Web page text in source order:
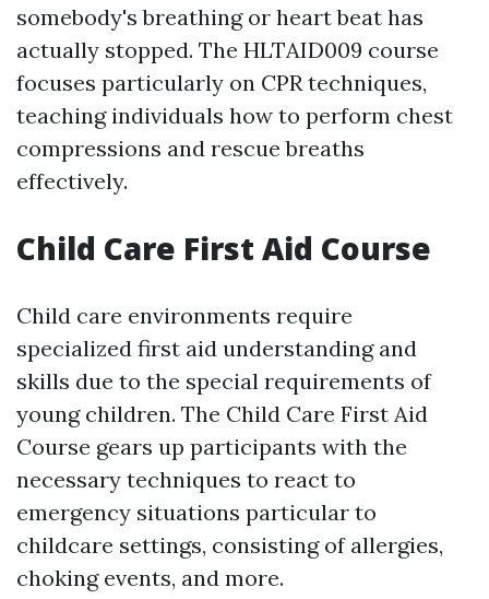
somebody's breathing or heart beat has
actually stopped. The HLTAID009 course
focuses particularly on CPR techniques,
teaching individuals how to perform chest
compressions and rescue breaths
effectively.
Child Care First Aid Course
Child care environments require
specialized first aid understanding and
skills due to the special requirements of
young children. The Child Care First Aid
Course gears up participants with the
necessary techniques to react to
emergency situations particular to
childcare settings, consisting of allergies,
choking events, and more.